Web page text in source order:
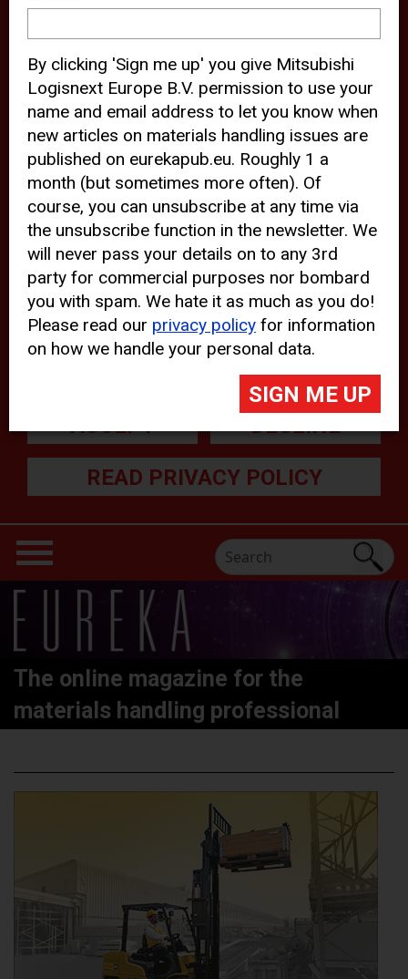
device and may track your internet
behavior. By clicking “Accept”, you
agree with the use of analytical and
third party cookies for an optimal
experience of our website.
Choosing to “Decline” the use of
analytical and third party cookies,
prevents third parties from tracking
your behavior on our website, but
may lead to technical issues on the
website. For more information,
please read ourCookie Statement
ACCEPT DECLINE
READ PRIVACY POLICY
The online magazine for the
materials handling professional
By clicking 'Sign me up' you give Mitsubishi
Logisnext Europe B.V. permission to use your
name and email address to let you know when
new articles on materials handling issues are
published on eurekapub.eu. Roughly 1 a
month (but sometimes more often). Of
course, you can unsubscribe at any time via
the unsubscribe function in the newsletter. We
will never pass your details on to any 3rd
party for commercial purposes nor bombard
you with spam. We hate it as much as you do!
Please read our privacy policy for information
on how we handle your personal data.